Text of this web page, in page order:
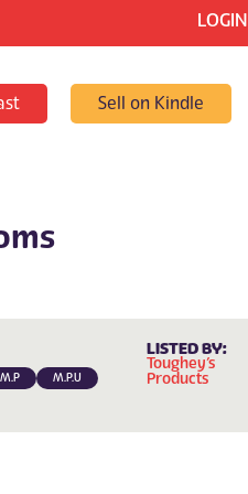
LOGIN
Sell on Kindle
M.P.U
LISTED BY:
Toughey’s
Products